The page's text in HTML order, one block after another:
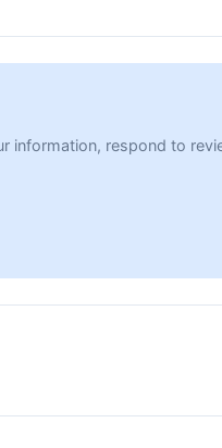
information, respond to